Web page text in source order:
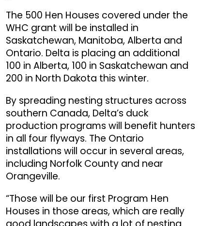
The 500 Hen Houses covered under the
WHC grant will be installed in
Saskatchewan, Manitoba, Alberta and
Ontario. Delta is placing an additional
100 in Alberta, 100 in Saskatchewan and
200 in North Dakota this winter.
By spreading nesting structures across
southern Canada, Delta’s duck
production programs will benefit hunters
in all four flyways. The Ontario
installations will occur in several areas,
including Norfolk County and near
Orangeville.
“Those will be our first Program Hen
Houses in those areas, which are really